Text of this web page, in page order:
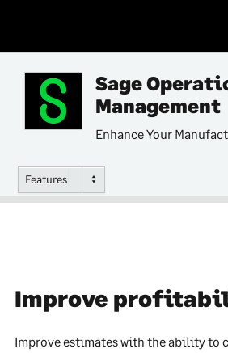
Sage
Management
Enhance Your
Features
Improve
Improve estimates with the ability to